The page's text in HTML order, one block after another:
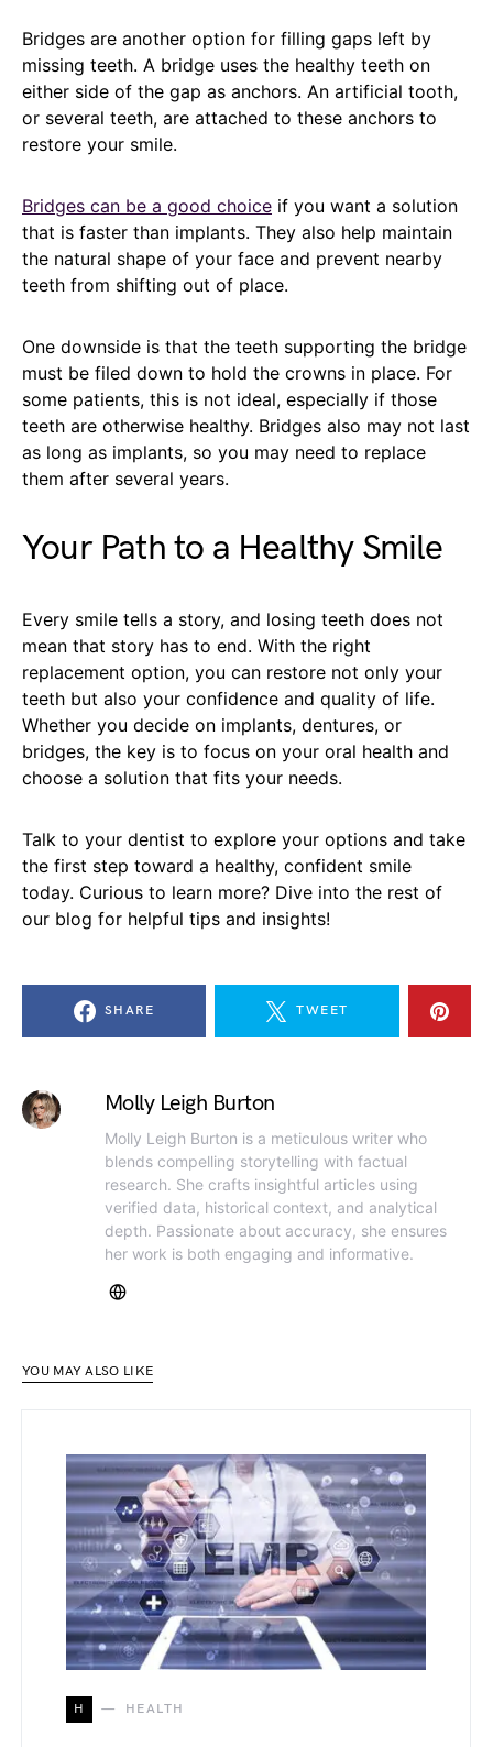
Bridges are another option for filling gaps left by
missing teeth. A bridge uses the healthy teeth on
either side of the gap as anchors. An artificial tooth,
or several teeth, are attached to these anchors to
restore your smile.
Bridges can be a good choice if you want a solution
that is faster than implants. They also help maintain
the natural shape of your face and prevent nearby
teeth from shifting out of place.
One downside is that the teeth supporting the bridge
must be filed down to hold the crowns in place. For
some patients, this is not ideal, especially if those
teeth are otherwise healthy. Bridges also may not last
as long as implants, so you may need to replace
them after several years.
Your Path to a Healthy Smile
Every smile tells a story, and losing teeth does not
mean that story has to end. With the right
replacement option, you can restore not only your
teeth but also your confidence and quality of life.
Whether you decide on implants, dentures, or
bridges, the key is to focus on your oral health and
choose a solution that fits your needs.
Talk to your dentist to explore your options and take
the first step toward a healthy, confident smile
today. Curious to learn more? Dive into the rest of
our blog for helpful tips and insights!
SHARE TWEET
Molly Leigh Burton
Molly Leigh Burton is a meticulous writer who
blends compelling storytelling with factual
research. She crafts insightful articles using
verified data, historical context, and analytical
depth. Passionate about accuracy, she ensures
her work is both engaging and informative.
YOU MAY ALSO LIKE
H HEALTH